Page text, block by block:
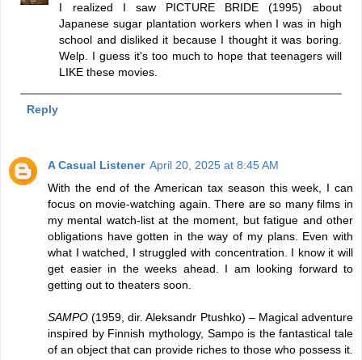
I realized I saw PICTURE BRIDE (1995) about
Japanese sugar plantation workers when I was in high
school and disliked it because I thought it was boring.
Welp. I guess it's too much to hope that teenagers will
LIKE these movies.
Reply
A Casual Listener April 20, 2025 at 8:45 AM
With the end of the American tax season this week, I can
focus on movie-watching again. There are so many films in
my mental watch-list at the moment, but fatigue and other
obligations have gotten in the way of my plans. Even with
what I watched, I struggled with concentration. I know it will
get easier in the weeks ahead. I am looking forward to
getting out to theaters soon.
SAMPO (1959, dir. Aleksandr Ptushko) – Magical adventure
inspired by Finnish mythology, Sampo is the fantastical tale
of an object that can provide riches to those who possess it.